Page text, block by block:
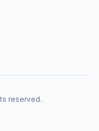
reserved.